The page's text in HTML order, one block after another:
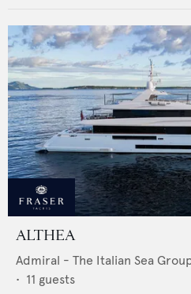
ALTHEA
Admiral - The Italian Sea
• 11 guests